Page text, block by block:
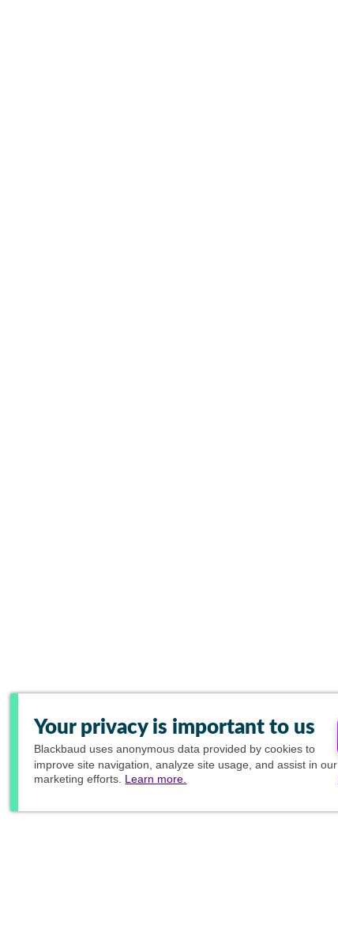
Your privacy is important to us
Blackbaud uses anonymous data provided by cookies to
improve site navigation, analyze site usage, and assist in our
marketing efforts. Learn more.